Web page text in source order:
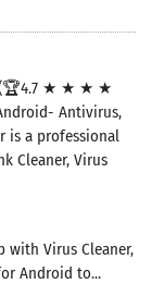
(🏆4.7 ★ ★ ★ ★
Antivirus,
is a professional
Cleaner, Virus
with Virus Cleaner,
Android to...